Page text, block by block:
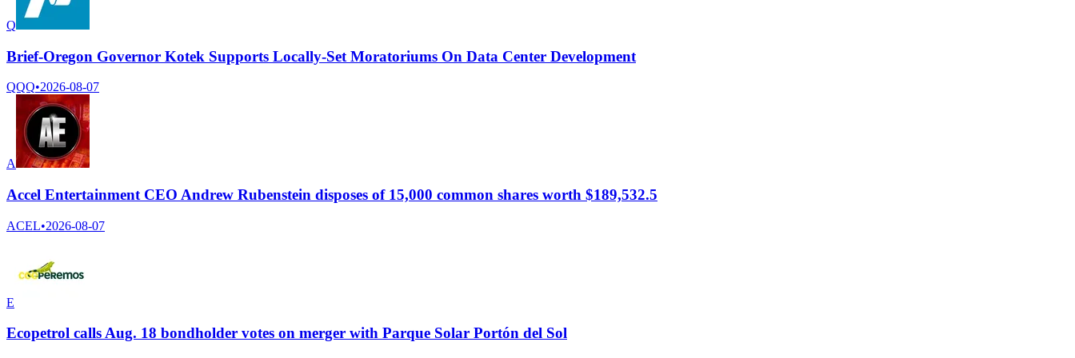
Q
Brief-Oregon Governor Kotek Supports Locally-Set Moratoriums On Data Center Development
QQQ•2026-08-07
A
Accel Entertainment CEO Andrew Rubenstein disposes of 15,000 common shares worth $189,532.5
ACEL•2026-08-07
E
Ecopetrol calls Aug. 18 bondholder votes on merger with Parque Solar Portón del Sol